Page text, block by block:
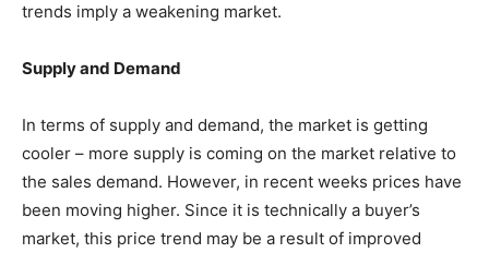
trends imply a weakening market.
Supply and Demand
In terms of supply and demand, the market is getting
cooler – more supply is coming on the market relative to
the sales demand. However, in recent weeks prices have
been moving higher. Since it is technically a buyer’s
market, this price trend may be a result of improved